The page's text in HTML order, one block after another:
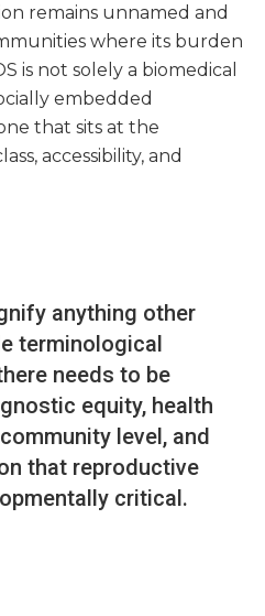
remains unnamed and
where its burden
is not solely a biomedical
embedded
that sits at the
accessibility, and
anything other
terminological
needs to be
equity, health
level, and
that reproductive
critical.